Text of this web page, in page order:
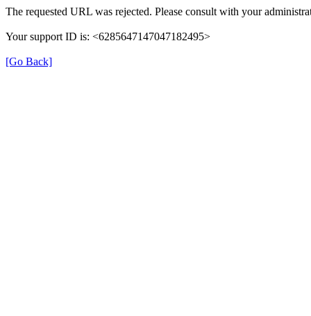
The requested URL was rejected. Please consult with your
Your support ID is: <6285647147047182495>
[Go Back]